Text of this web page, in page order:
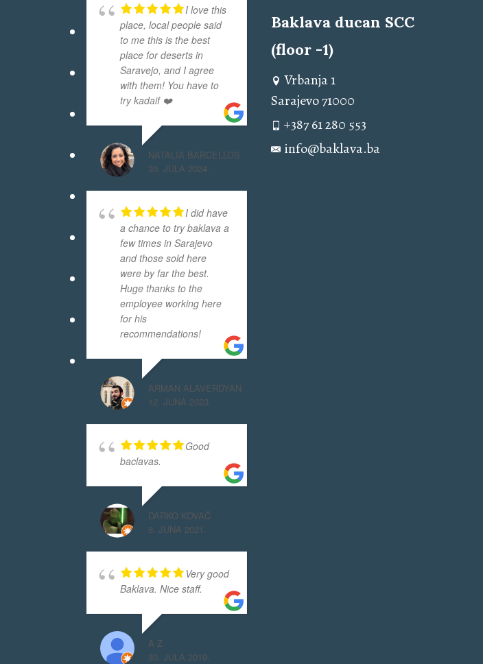
I love this
place, local people said
to me this is the best
place for deserts in
Saravejo, and I agree
with them! You have to
try kadaif ❤️
NATALIA BARCELLOS
30. JULA 2024.
I did have
a chance to try baklava a
few times in Sarajevo
and those sold here
were by far the best.
Huge thanks to the
employee working here
for his
recommendations!
ARMAN ALAVERDYAN
12. JUNA 2023.
Good
baclavas.
DARKO KOVAČ
8. JUNA 2021.
Very good
Baklava. Nice staff.
A Z
30. JULA 2019.
Baklava ducan SCC
(floor -1)
Vrbanja 1
Sarajevo 71000
+387 61 280 553
info@baklava.ba